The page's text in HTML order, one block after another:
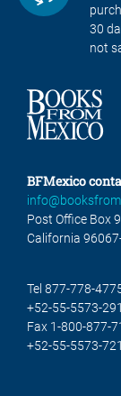
30
not
BFMexico
Post Office Box
California
Tel 877-778-
+52-55-5573-
Fax 1-800-877-
+52-55-5573-